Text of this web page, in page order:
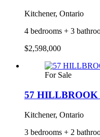
Kitchener, Ontario
4 bedrooms + 3
$2,598,000
For Sale
57 HILLBROOK
Kitchener, Ontario
3 bedrooms + 2